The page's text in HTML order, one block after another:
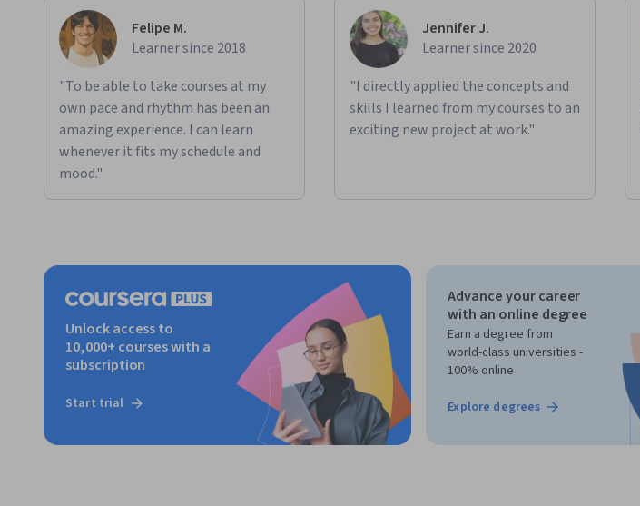
Felipe M.
Learner since 2018
"To be able to take courses at my
own pace and rhythm has been an
amazing experience. I can learn
whenever it fits my schedule and
mood."
Jennifer J.
Learner since 2020
"I directly applied the concepts and
skills I learned from my courses to an
exciting new project at work."
Unlock access to
10,000+ courses with a
subscription
Start trial
Advance your career
with an online degree
Earn a degree from
world-class universities -
100% online
Explore degrees